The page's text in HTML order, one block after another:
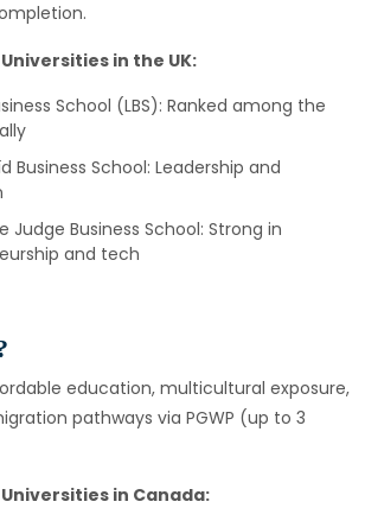
in the UK:
School (LBS): Ranked among the
Business School: Leadership and
Judge Business School: Strong in
and tech
education, multicultural exposure,
pathways via PGWP (up to 3
in Canada: